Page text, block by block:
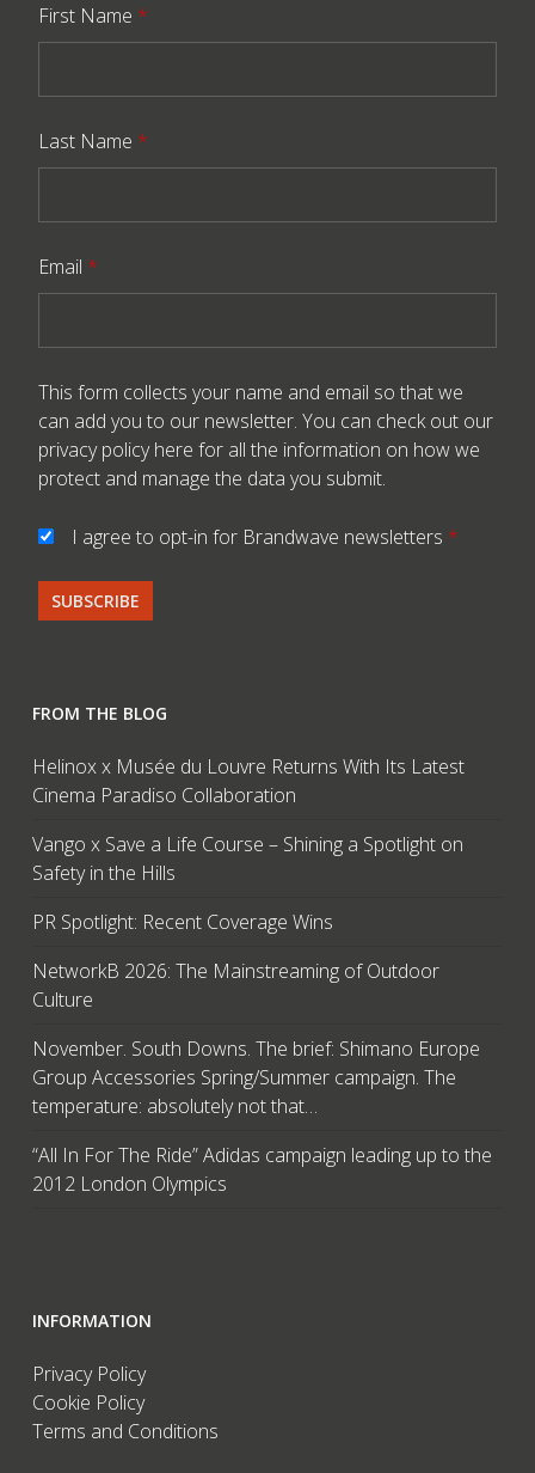
First Name *
Last Name *
Email *
This form collects your name and email so that we
can add you to our newsletter. You can check out our
privacy policy here for all the information on how we
protect and manage the data you submit.
I agree to opt-in for Brandwave newsletters *
FROM THE BLOG
Helinox x Musée du Louvre Returns With Its Latest
Cinema Paradiso Collaboration
Vango x Save a Life Course – Shining a Spotlight on
Safety in the Hills
PR Spotlight: Recent Coverage Wins
NetworkB 2026: The Mainstreaming of Outdoor
Culture
November. South Downs. The brief: Shimano Europe
Group Accessories Spring/Summer campaign. The
temperature: absolutely not that…
“All In For The Ride” Adidas campaign leading up to the
2012 London Olympics
INFORMATION
Privacy Policy
Cookie Policy
Terms and Conditions